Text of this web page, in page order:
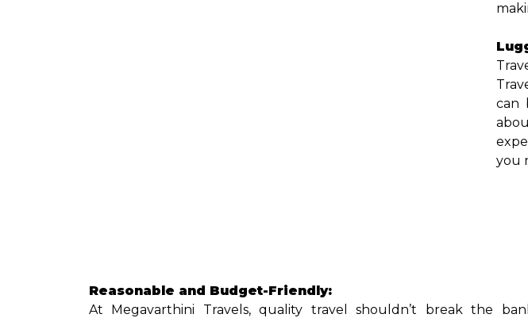
can
you
Reasonable and Budget-Friendly:
At Megavarthini Travels, quality travel shouldn’t break the